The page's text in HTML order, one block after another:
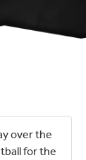
over the
for the